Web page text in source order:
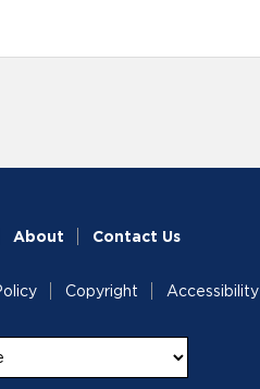
About Contact Us
Copyright Accessibility